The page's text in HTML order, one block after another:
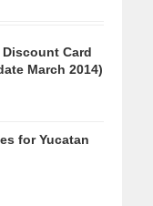
Card
March 2014)
for Yucatan